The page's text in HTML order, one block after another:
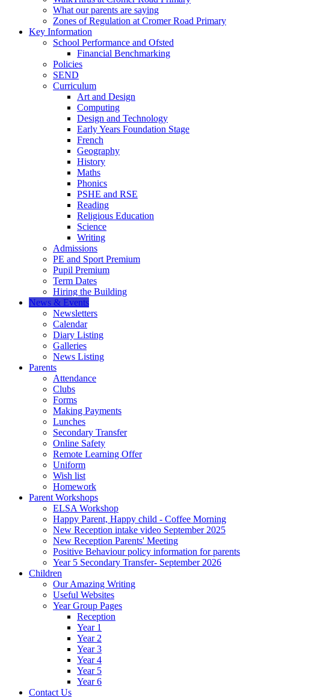
What our parents are saying
Zones of Regulation at Cromer Road Primary
Key Information
School Performance and Ofsted
Financial Benchmarking
Policies
SEND
Curriculum
Art and Design
Computing
Design and Technology
Early Years Foundation Stage
French
Geography
History
Maths
Phonics
PSHE and RSE
Reading
Religious Education
Science
Writing
Admissions
PE and Sport Premium
Pupil Premium
Term Dates
Hiring the Building
News & Events
Newsletters
Calendar
Diary Listing
Galleries
News Listing
Parents
Attendance
Clubs
Forms
Making Payments
Lunches
Secondary Transfer
Online Safety
Remote Learning Offer
Uniform
Wish list
Homework
Parent Workshops
ELSA Workshop
Happy Parent, Happy child - Coffee Morning
New Reception intake video September 2025
New Reception Parents' Meeting
Positive Behaviour policy information for parents
Year 5 Secondary Transfer- September 2026
Children
Our Amazing Writing
Useful Websites
Year Group Pages
Reception
Year 1
Year 2
Year 3
Year 4
Year 5
Year 6
Contact Us